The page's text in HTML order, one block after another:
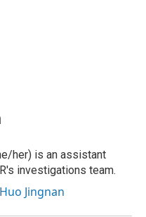
her) is an assistant
investigations team.
Jingnan